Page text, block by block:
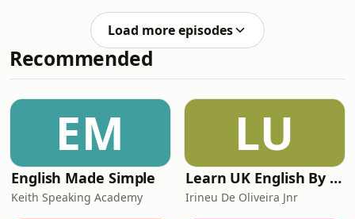
in an all-time great World Cup game.
Help support our independent
journalism at
theguardian.com/footballweeklypod.
https://www.youtube.com/@FootballWeeklyPodcast
Load more episodes
Recommended
EM
English Made Simple
Keith Speaking Academy
LU
Learn UK English By Podcast
Irineu De Oliveira Jnr